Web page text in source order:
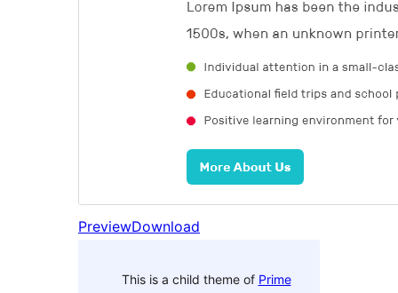
PreviewDownload
This is a child theme of Prime